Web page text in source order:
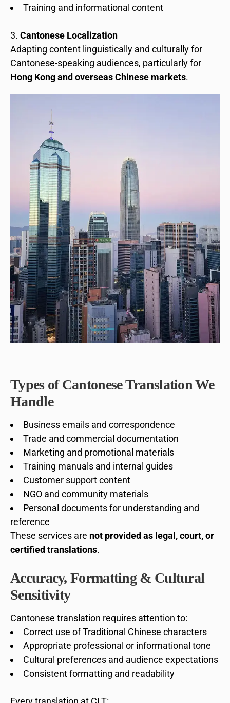
Training and informational content
Cantonese Localization
Adapting content linguistically and culturally for
Cantonese-speaking audiences, particularly for
Hong Kong and overseas Chinese markets.
Types of Cantonese Translation We
Handle
Business emails and correspondence
Trade and commercial documentation
Marketing and promotional materials
Training manuals and internal guides
Customer support content
NGO and community materials
Personal documents for understanding and
reference
These services are not provided as legal, court, or
certified translations.
Accuracy, Formatting & Cultural
Sensitivity
Cantonese translation requires attention to:
Correct use of Traditional Chinese characters
Appropriate professional or informational tone
Cultural preferences and audience expectations
Consistent formatting and readability